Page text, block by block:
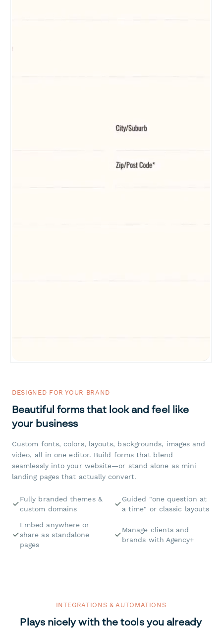
DESIGNED FOR YOUR BRAND
Beautiful forms that look and feel like
your business
Custom fonts, colors, layouts, backgrounds, images and
video, all in one editor. Build forms that blend
seamlessly into your website—or stand alone as mini
landing pages that actually convert.
Fully branded themes &
custom domains
Guided "one question at
a time" or classic layouts
Embed anywhere or
share as standalone
pages
Manage clients and
brands with Agency+
INTEGRATIONS & AUTOMATIONS
Plays nicely with the tools you already